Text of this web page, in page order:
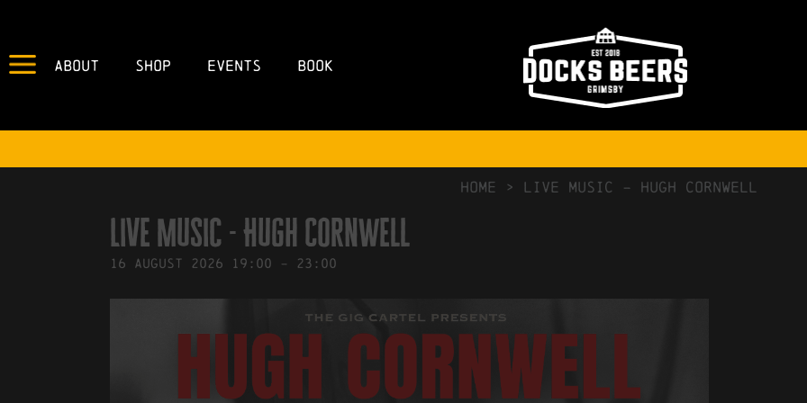
About Shop Events Book
NO COMMENTS
HOME > Live Music – Hugh Cornwell
Live Music - Hugh Cornwell
16 August 2026 19:00 - 23:00